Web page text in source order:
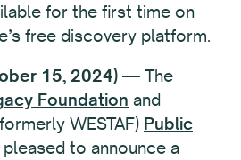
for the first time on
free discovery platform.
15, 2024) — The
Foundation and
WESTAF) Public
pleased to announce a